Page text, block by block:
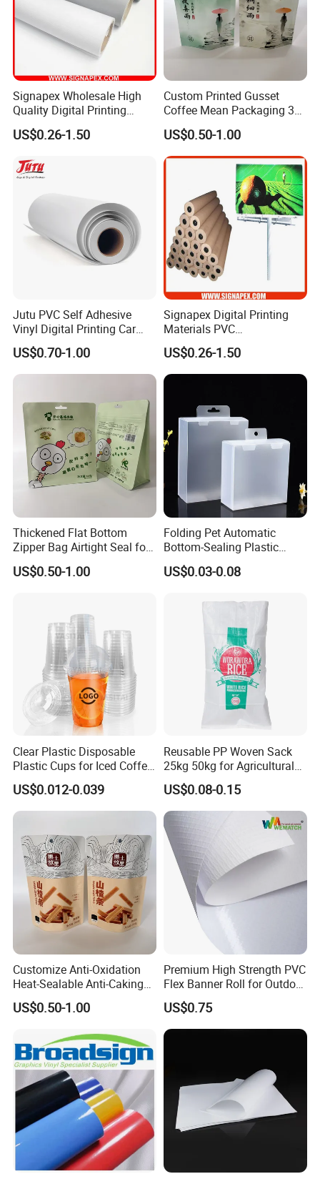
Signapex Wholesale High
Quality Digital Printing
Advertising Materials PVC
Flex Banner Roll
US$0.26-1.50
Custom Printed Gusset
Coffee Mean Packaging 3
Sides Seal Bag
US$0.50-1.00
Jutu PVC Self Adhesive
Vinyl Digital Printing Car
Sticker Film
US$0.70-1.00
Signapex Digital Printing
Materials PVC
Fronlit/Backlit/Blockout
Flex Banner for Outdoor
Advertising
US$0.26-1.50
Thickened Flat Bottom
Zipper Bag Airtight Seal for
Dry Goods Storage
US$0.50-1.00
Folding Pet Automatic
Bottom-Sealing Plastic
Boxes for Retail
US$0.03-0.08
Clear Plastic Disposable
Plastic Cups for Iced Coffee
Bubble Boba Milk Tea
Smoothie with Flat Lids or
Dome Lids Custom Logo
US$0.012-0.039
Reusable PP Woven Sack
25kg 50kg for Agricultural
Fertilizer and Grain Storage
US$0.08-0.15
Customize Anti-Oxidation
Heat-Sealable Anti-Caking
Stand-up Food Packaging
Bag for Dried Fruit
US$0.50-1.00
Premium High Strength PVC
Flex Banner Roll for Outdoor
Advertising
US$0.75